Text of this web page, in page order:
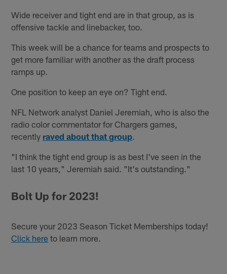
Wide receiver and tight end are in that group, as is
offensive tackle and linebacker, too.
This week will be a chance for teams and prospects to
get more familiar with another as the draft process
ramps up.
One position to keep an eye on? Tight end.
NFL Network analyst Daniel Jeremiah, who is also the
radio color commentator for Chargers games,
recently raved about that group
"I think the tight end group is as best I've seen in the
last 10 years," Jeremiah said. "It's outstanding."
Bolt Up for 2023!
Secure your 2023 Season Ticket Memberships today!
Click here to learn more.